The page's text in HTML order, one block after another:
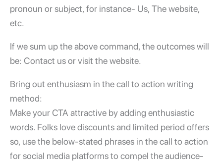
pronoun or subject, for instance- Us, The website,
etc.
If we sum up the above command, the outcomes will
be: Contact us or visit the website.
Bring out enthusiasm in the call to action writing
method:
Make your CTA attractive by adding enthusiastic
words. Folks love discounts and limited period offers
so, use the below-stated phrases in the call to action
for social media platforms to compel the audience-